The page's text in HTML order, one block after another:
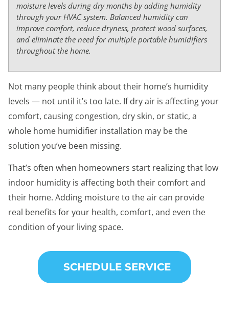
moisture levels during dry months by adding humidity
through your HVAC system. Balanced humidity can
improve comfort, reduce dryness, protect wood surfaces,
and eliminate the need for multiple portable humidifiers
throughout the home.
Not many people think about their home’s humidity
levels — not until it’s too late. If dry air is affecting your
comfort, causing congestion, dry skin, or static, a
whole home humidifier installation may be the
solution you’ve been missing.
That’s often when homeowners start realizing that low
indoor humidity is affecting both their comfort and
their home. Adding moisture to the air can provide
real benefits for your health, comfort, and even the
condition of your living space.
SCHEDULE SERVICE